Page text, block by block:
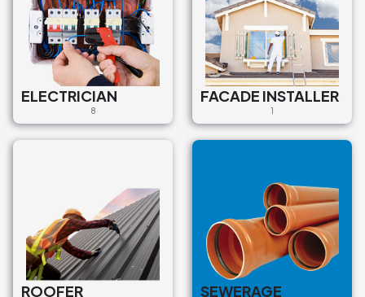
Sewerage services
Mārupe, Mārupes novads, LV-
2167, Latvija
€90
Asenizācijas pakalpojumi
Sewerage services
€85
Asenizācijas pakalpojumi
Sewerage services
P8 2, Sigulda, Siguldas
ELECTRICIAN
8
FACADE INSTALLER
1
ROOFER SEWERAGE